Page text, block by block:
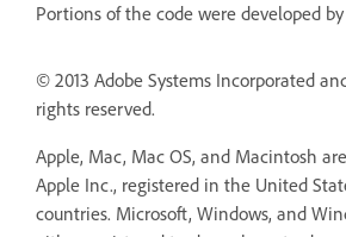
Portions of the code were developed
© 2013 Adobe Systems Incorporated
rights reserved.
Apple, Mac, Mac OS, and Macintosh
Apple Inc., registered in the United
countries. Microsoft, Windows, and